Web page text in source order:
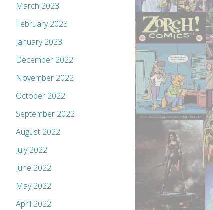
March 2023
February 2023
January 2023
December 2022
November 2022
October 2022
September 2022
August 2022
July 2022
June 2022
May 2022
April 2022